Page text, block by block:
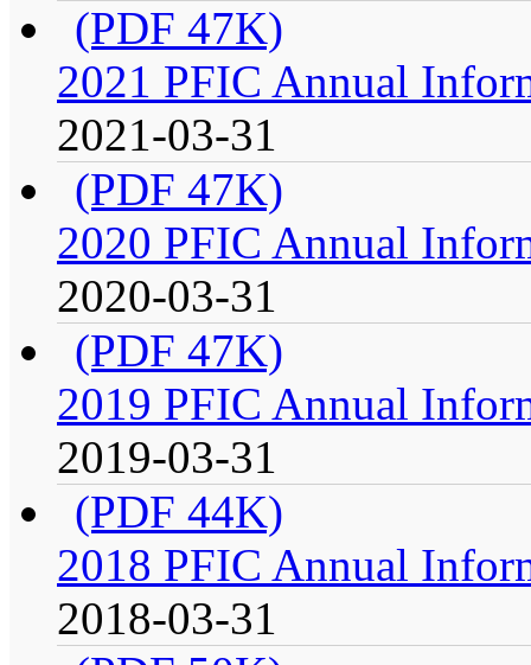
(PDF 47K)
2021 PFIC Annual
2021-03-31
(PDF 47K)
2020 PFIC Annual
2020-03-31
(PDF 47K)
2019 PFIC Annual
2019-03-31
(PDF 44K)
2018 PFIC Annual
2018-03-31